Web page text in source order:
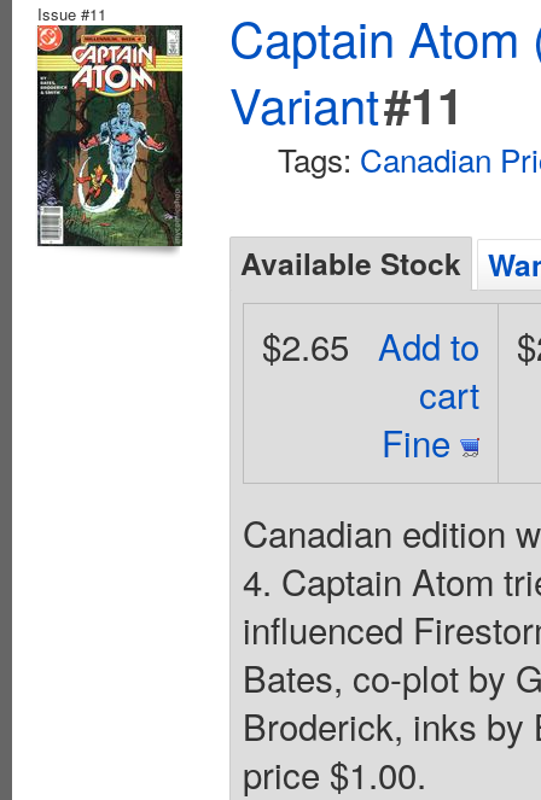
Issue #11
Captain
Variant#11
Tags: Canadian
Available Stock
Add to
cart
Fine
$2.65
Canadian edition
4. Captain Atom
influenced
Bates, co-plot by
Broderick, inks by
price $1.00.